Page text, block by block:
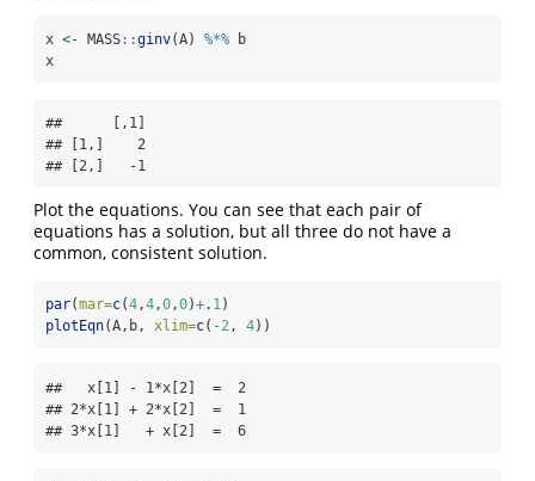
x <- MASS::ginv(A) %*% b
x
##      [,1]
## [1,]    2
## [2,]   -1
Plot the equations. You can see that each pair of
equations has a solution, but all three do not have a
common, consistent solution.
par(mar=c(4,4,0,0)+. 1)
plotEqn(A,b, xlim=c( -2, 4))
##   x[1] - 1*x[2]  =  2
## 2*x[1] + 2*x[2]  =  1
## 3*x[1]   + x[2]  =  6